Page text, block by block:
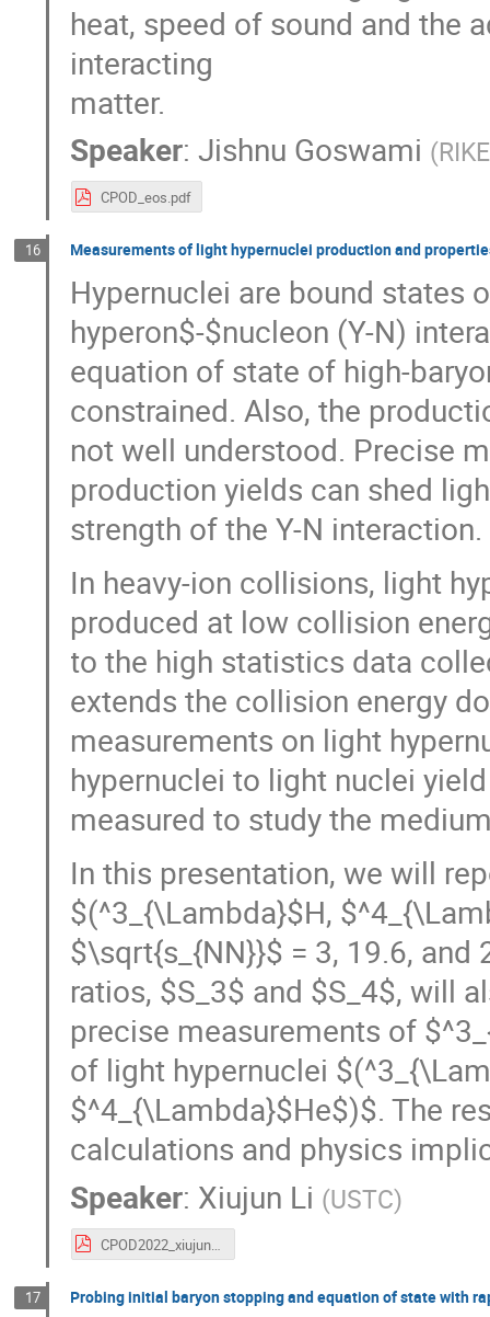
heat, speed of sound and the
interacting
matter.
Speaker:Jishnu Goswami (
CPOD_eos.pdf
16 Measurements of light hypernuclei production and
Hypernuclei are bound states
hyperon$-$nucleon (Y-N)
equation of state of high-
constrained. Also, the
not well understood. Precise
production yields can shed
strength of the Y-N interaction.
In heavy-ion collisions, light
produced at low collision
to the high statistics data
extends the collision energy
measurements on light
hypernuclei to light nuclei
measured to study the
In this presentation, we will
$(^3_{\Lambda}$H,
$\sqrt{s_{NN}}$ = 3, 19.6, and
ratios, $S_3$ and $S_4$, will
precise measurements of
of light hypernuclei
$^4_{\Lambda}$He$)$. The
calculations and physics
Speaker: Xiujun Li (USTC)
CPOD2022_xiujun_v5c.pdf
17 Probing initial baryon stopping and equation of state with